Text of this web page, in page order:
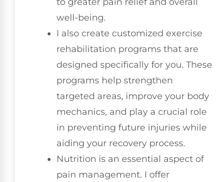
well-being.
I also create customized exercise
rehabilitation programs that are
designed specifically for you. These
programs help strengthen
targeted areas, improve your body
mechanics, and play a crucial role
in preventing future injuries while
aiding your recovery process.
Nutrition is an essential aspect of
pain management. I offer